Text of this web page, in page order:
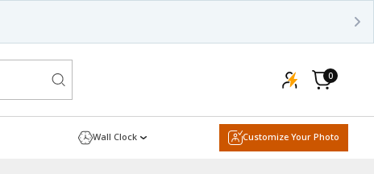
0
0
items
Wall Clock Customize Your Photo